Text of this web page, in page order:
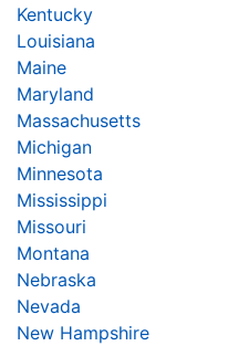
Kentucky
Louisiana
Maine
Maryland
Massachusetts
Michigan
Minnesota
Mississippi
Missouri
Montana
Nebraska
Nevada
New Hampshire